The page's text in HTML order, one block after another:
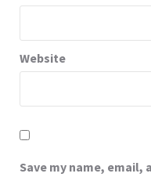
Website
Save my name,